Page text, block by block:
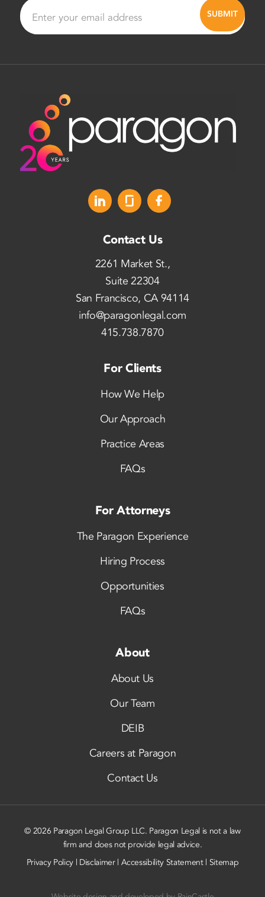
Contact Us
2261 Market St.,
Suite 22304
San Francisco, CA 94114
info@paragonlegal.com
415.738.7870
For Clients
How We Help
Our Approach
Practice Areas
FAQs
For Attorneys
The Paragon Experience
Hiring Process
Opportunities
FAQs
About
About Us
Our Team
DEIB
Careers at Paragon
Contact Us
© 2026 Paragon Legal Group LLC. Paragon Legal is not a law
firm and does not provide legal advice.
Privacy Policy| Disclaimer| Accessibility Statement| Sitemap